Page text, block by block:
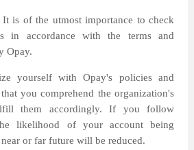
It is of the utmost importance to check
in accordance with the terms and
Opay.
yourself with Opay's policies and
you comprehend the organization's
them accordingly. If you follow
likelihood of your account being
or far future will be reduced.